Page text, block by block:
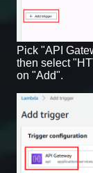
Pick "API
then select
on "Add".